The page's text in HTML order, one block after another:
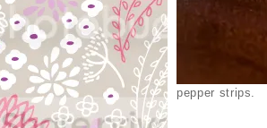
pepper strips.